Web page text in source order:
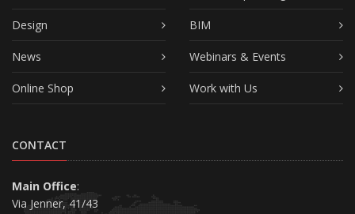
Design
News
Online Shop
BIM
Webinars & Events
Work with Us
CONTACT
Main Office:
Via Jenner, 41/43